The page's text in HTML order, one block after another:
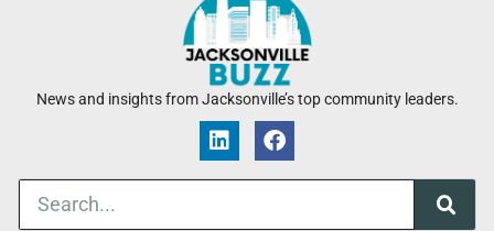
News and insights from Jacksonville’s top community leaders.